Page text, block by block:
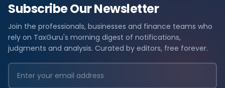
Subscribe Our Newsletter
Join the professionals, businesses and finance teams who
rely on TaxGuru's morning digest of notifications,
judgments and analysis. Curated by editors, free forever.